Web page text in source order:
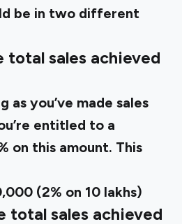
be in two different
total sales achieved
as you’ve made sales
entitled to a
on this amount. This
(2% on ₹10 lakhs)
total sales achieved